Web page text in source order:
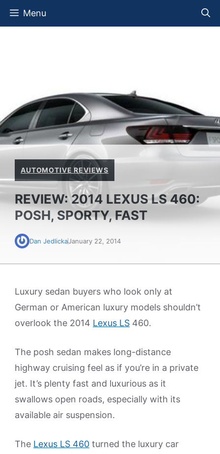
Skip
Menu
AUTOMOTIVE REVIEWS
REVIEW: 2014 LEXUS LS 460:
POSH, SPORTY, FAST
Dan JedlickaJanuary 22, 2014
Luxury sedan buyers who look only at
German or American luxury models shouldn’t
overlook the 2014 Lexus LS 460.
The posh sedan makes long-distance
highway cruising feel as if you’re in a private
jet. It’s plenty fast and luxurious as it
swallows open roads, especially with its
available air suspension.
The Lexus LS 460 turned the luxury car